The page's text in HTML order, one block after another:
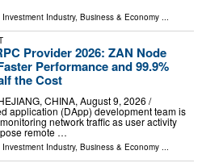
Industry, Business & Economy ...
Provider 2026: ZAN Node
Performance and 99.9%
the Cost
CHINA, August 9, 2026 /⁨
application (DApp) development team is
network traffic as user activity
remote …
Industry, Business & Economy